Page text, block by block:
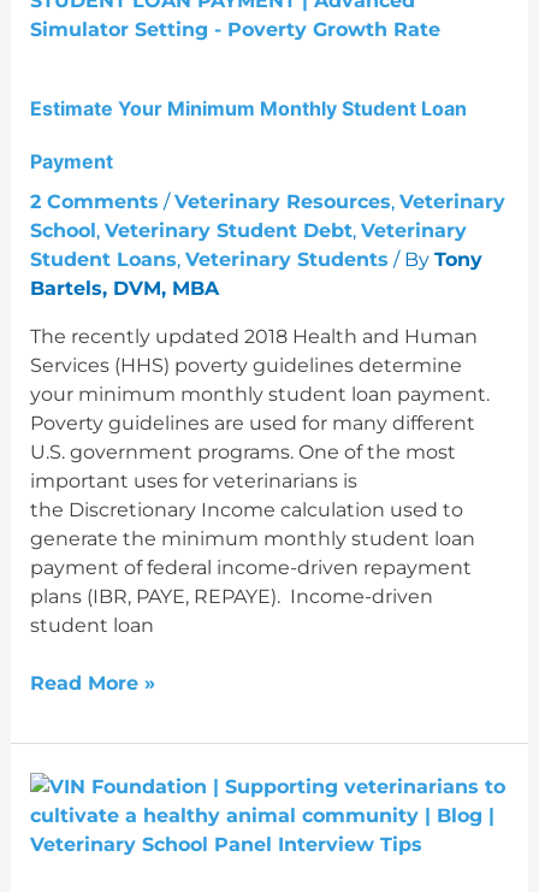
Estimate Your Minimum Monthly Student Loan
Payment
2 Comments /Veterinary Resources, Veterinary
School, Veterinary Student Debt, Veterinary
Student Loans, Veterinary Students / By Tony
Bartels, DVM, MBA
The recently updated 2018 Health and Human
Services (HHS) poverty guidelines determine
your minimum monthly student loan payment.
Poverty guidelines are used for many different
U.S. government programs. One of the most
important uses for veterinarians is
the Discretionary Income calculation used to
generate the minimum monthly student loan
payment of federal income-driven repayment
plans (IBR, PAYE, REPAYE). Income-driven
student loan
Student
Read More »
Veterinary
School
Panel